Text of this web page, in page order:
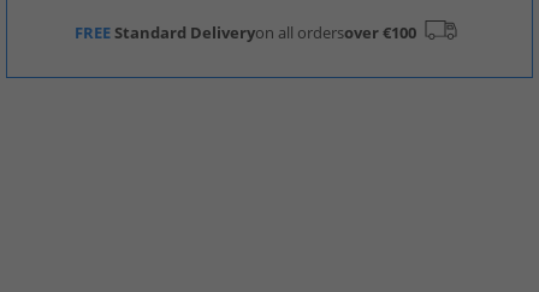
FREEStandard Deliveryon all ordersover €100